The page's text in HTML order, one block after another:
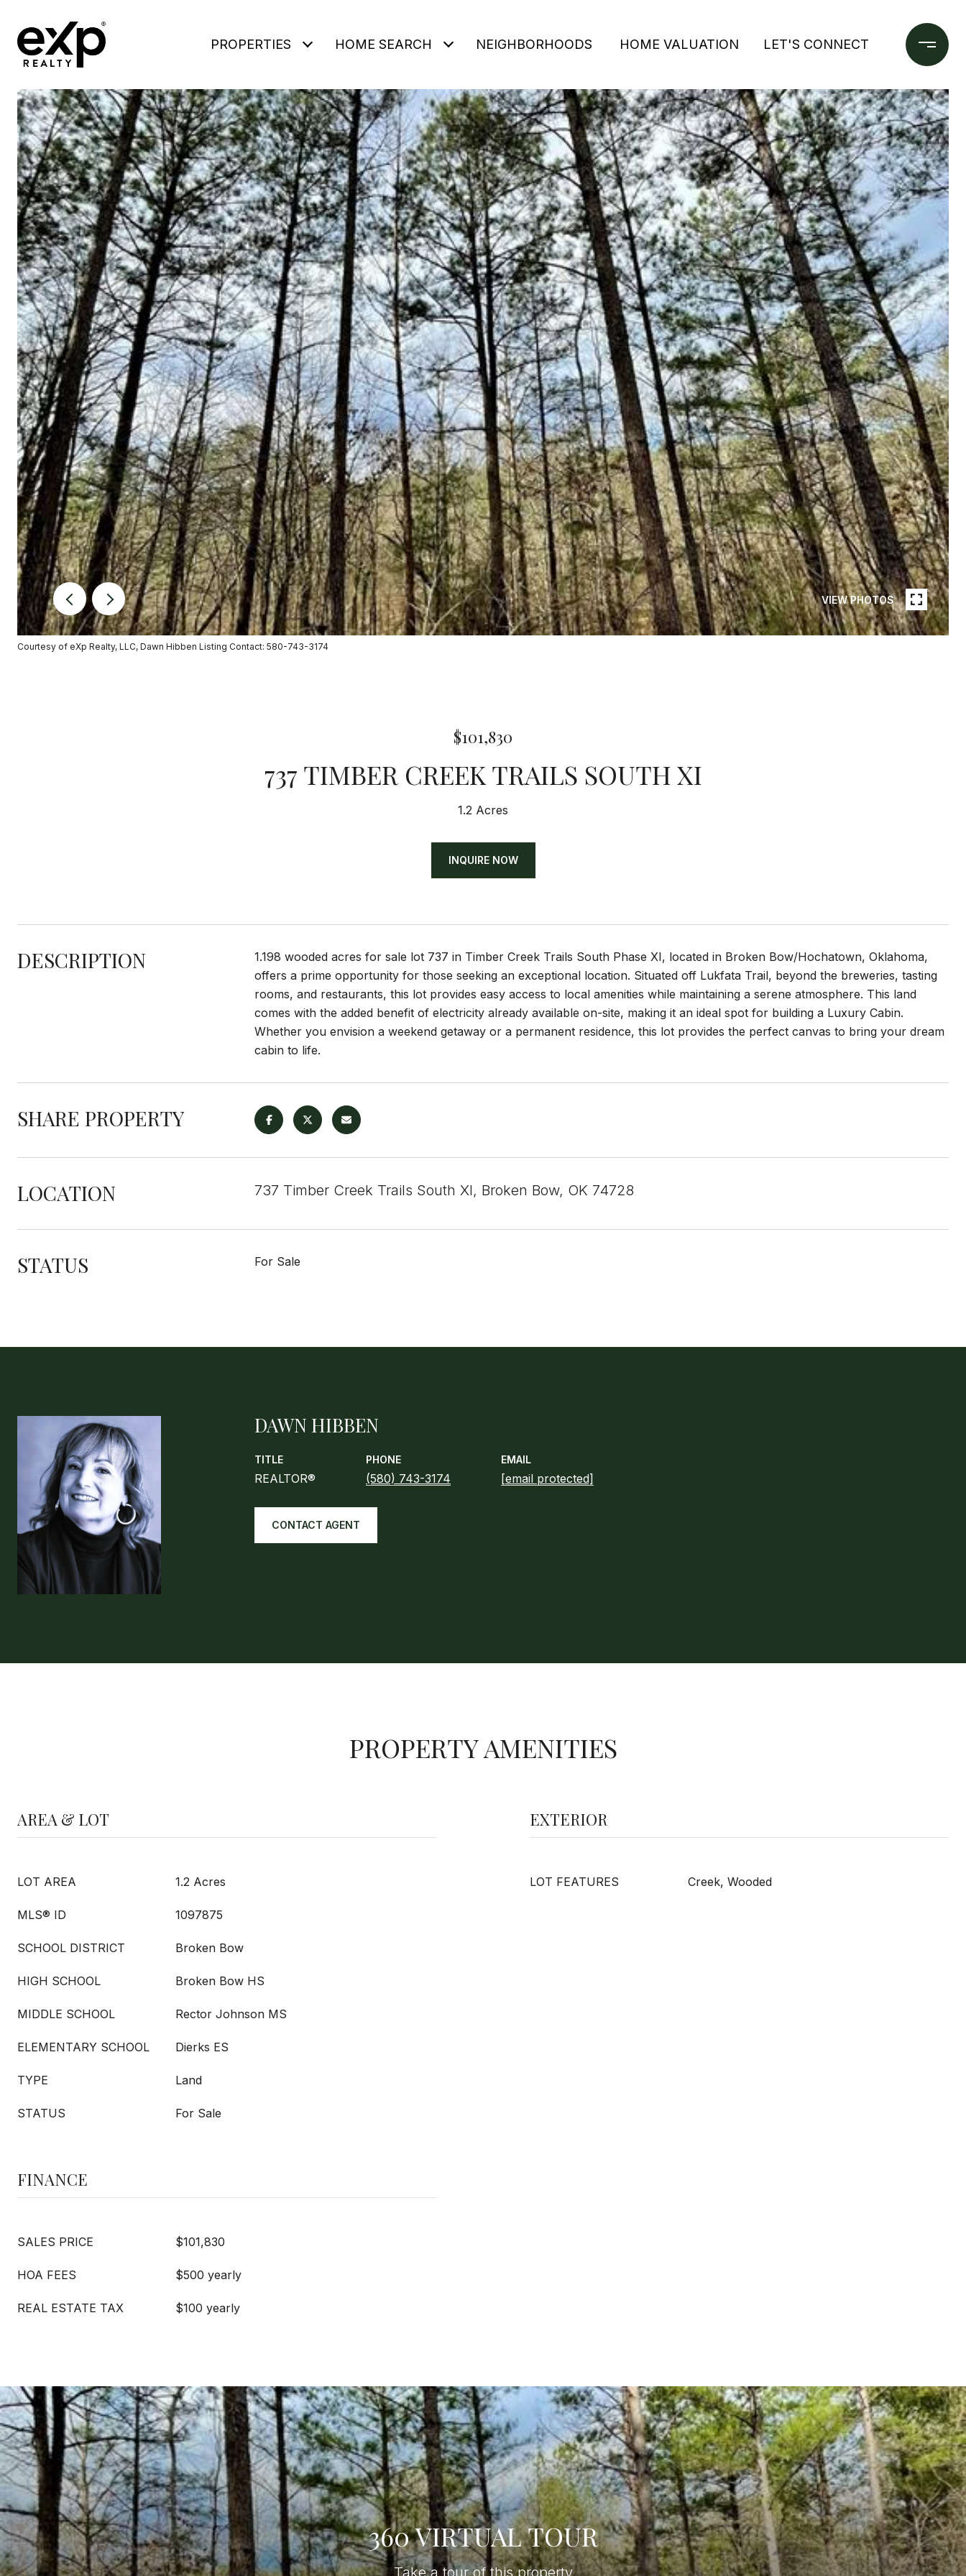
PROPERTIES HOME SEARCH NEIGHBORHOODS HOME VALUATION LET'S CONNECT
VIEW PHOTOS
Courtesy of eXp Realty, LLC, Dawn Hibben Listing Contact: 580-743-3174
$101,830
737 TIMBER CREEK TRAILS SOUTH XI
1.2 Acres
INQUIRE NOW
DESCRIPTION
1.198 wooded acres for sale lot 737 in Timber Creek Trails South Phase XI, located in Broken Bow/Hochatown, Oklahoma,
offers a prime opportunity for those seeking an exceptional location. Situated off Lukfata Trail, beyond the breweries, tasting
rooms, and restaurants, this lot provides easy access to local amenities while maintaining a serene atmosphere. This land
comes with the added benefit of electricity already available on-site, making it an ideal spot for building a Luxury Cabin.
Whether you envision a weekend getaway or a permanent residence, this lot provides the perfect canvas to bring your dream
cabin to life.
SHARE PROPERTY
LOCATION 737 Timber Creek Trails South XI, Broken Bow, OK 74728
STATUS For Sale
DAWN HIBBEN
TITLE
REALTOR®
PHONE
(580) 743-3174
EMAIL
[email protected]
CONTACT AGENT
PROPERTY AMENITIES
AREA & LOT
LOT AREA 1.2 Acres
MLS® ID 1097875
SCHOOL DISTRICT Broken Bow
HIGH SCHOOL Broken Bow HS
MIDDLE SCHOOL Rector Johnson MS
ELEMENTARY SCHOOL Dierks ES
TYPE Land
STATUS For Sale
EXTERIOR
LOT FEATURES Creek, Wooded
FINANCE
SALES PRICE $101,830
HOA FEES $500 yearly
REAL ESTATE TAX $100 yearly
360 VIRTUAL TOUR
Take a tour of this property